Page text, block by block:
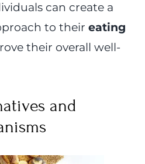
can create a
to their eating
their overall well-
and